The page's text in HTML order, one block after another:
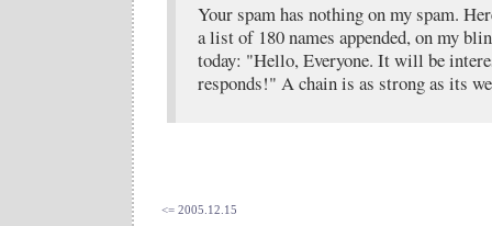
Your spam has nothing on my spam.
a list of 180 names appended, on my
today: "Hello, Everyone. It will be
responds!" A chain is as strong as its
<= 2005.12.15